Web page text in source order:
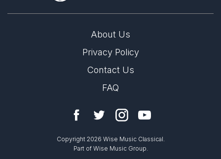
About Us
Privacy Policy
Contact Us
FAQ
Copyright 2026 Wise Music Classical.
Part of Wise Music Group.